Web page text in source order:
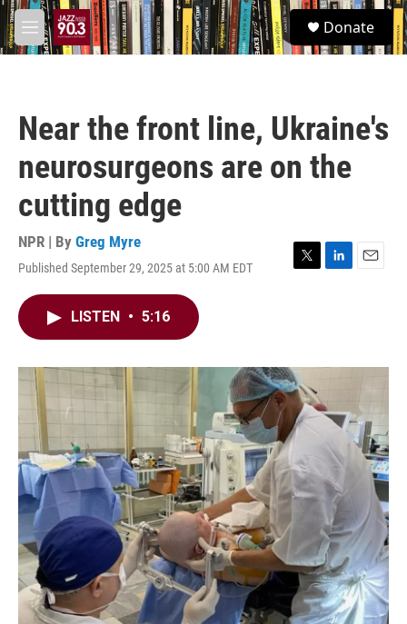
Skip to main content
M
e
S
e
a
Donate
Near the front line, Ukraine's
neurosurgeons are on the
cutting edge
NPR | By Greg Myre
Published September 29, 2025 at 5:00 AM EDT
T
r
L
I
E
LISTEN • 5:16